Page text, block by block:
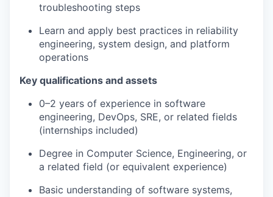
troubleshooting steps
Learn and apply best practices in reliability
engineering, system design, and platform
operations
Key qualifications and assets
0–2 years of experience in software
engineering, DevOps, SRE, or related fields
(internships included)
Degree in Computer Science, Engineering, or
a related field (or equivalent experience)
Basic understanding of software systems,